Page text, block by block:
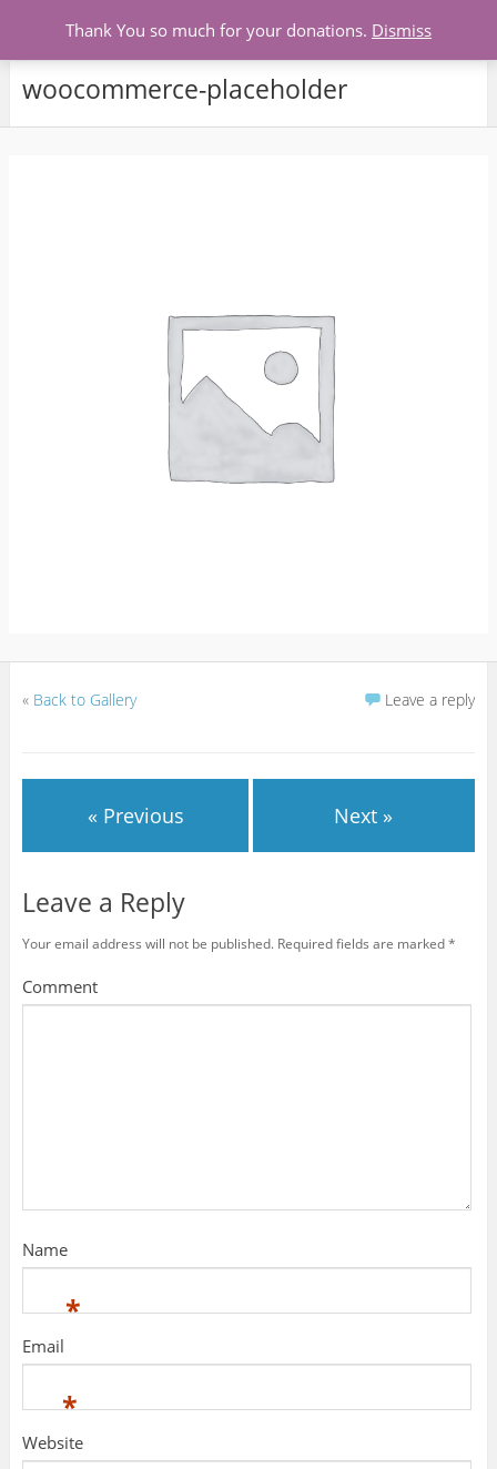
woocommerce-placeholder
« Back to Gallery Leave a reply
« Previous Next »
Leave a Reply
Your email address will not be published. Required fields are marked*
Comment
Name
*
Email
*
Website
Thank You so much for your donations. Dismiss